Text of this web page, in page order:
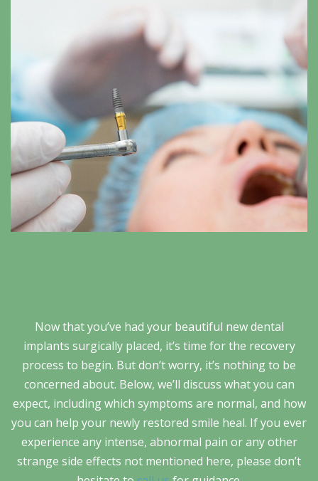
Now that you’ve had your beautiful new dental
implants surgically placed, it’s time for the recovery
process to begin. But don’t worry, it’s nothing to be
concerned about. Below, we’ll discuss what you can
expect, including which symptoms are normal, and how
you can help your newly restored smile heal. If you ever
experience any intense, abnormal pain or any other
strange side effects not mentioned here, please don’t